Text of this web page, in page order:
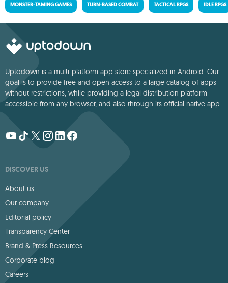
MONSTER-TAMING GAMES TURN-BASED COMBAT TACTICAL RPGS IDLE RPGS
Uptodown is a multi-platform app store specialized in Android. Our
goal is to provide free and open access to a large catalog of apps
without restrictions, while providing a legal distribution platform
accessible from any browser, and also through its official native app.
DISCOVER US
About us
Our company
Editorial policy
Transparency Center
Brand & Press Resources
Corporate blog
Careers